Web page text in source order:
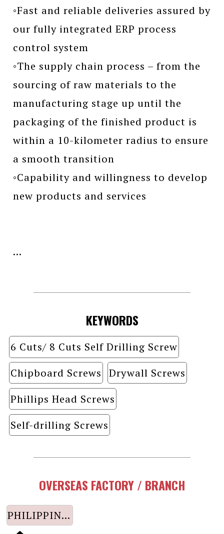
◦Fast and reliable deliveries assured by
our fully integrated ERP process
control system
◦The supply chain process – from the
sourcing of raw materials to the
manufacturing stage up until the
packaging of the finished product is
within a 10-kilometer radius to ensure
a smooth transition
◦Capability and willingness to develop
new products and services
...
KEYWORDS
6 Cuts/ 8 Cuts Self Drilling Screw
Chipboard Screws
Drywall Screws
Phillips Head Screws
Self-drilling Screws
OVERSEAS FACTORY / BRANCH
PHILIPPINES